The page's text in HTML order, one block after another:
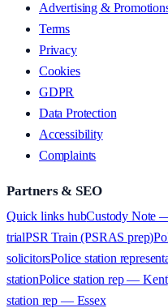
Advertising &
Terms
Privacy
Cookies
GDPR
Data Protection
Accessibility
Complaints
Partners & SEO
Quick links hubCustody Note
trialPSR Train (PSRAS prep)
solicitorsPolice station
stationPolice station rep — Kent
station rep — Essex